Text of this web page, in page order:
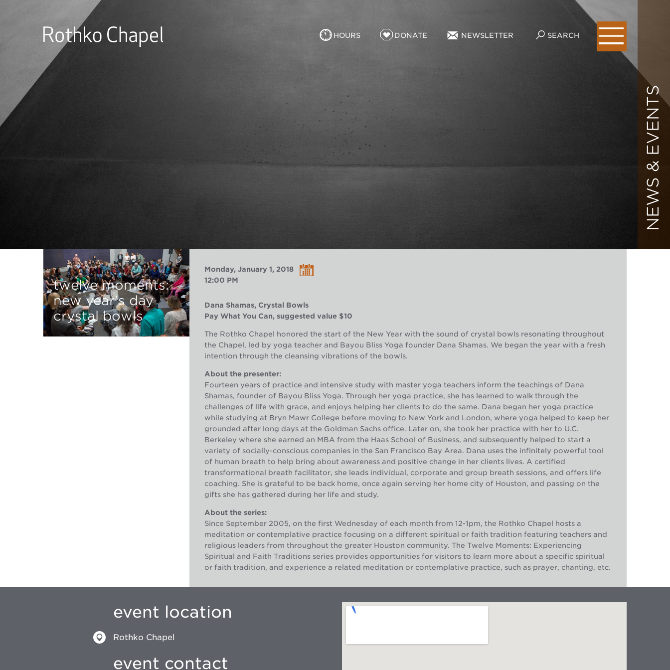
HOURS DONATE NEWSLETTER SEARCH
NEWS & EVENTS
twelve moments:
new year’s day
crystal bowls
Monday, January 1, 2018
12:00 PM
Dana Shamas, Crystal Bowls
Pay What You Can, suggested value $10
The Rothko Chapel honored the start of the New Year with the sound of crystal bowls resonating throughout
the Chapel, led by yoga teacher and Bayou Bliss Yoga founder Dana Shamas. We began the year with a fresh
intention through the cleansing vibrations of the bowls.
About the presenter:
Fourteen years of practice and intensive study with master yoga teachers inform the teachings of Dana
Shamas, founder of Bayou Bliss Yoga. Through her yoga practice, she has learned to walk through the
challenges of life with grace, and enjoys helping her clients to do the same. Dana began her yoga practice
while studying at Bryn Mawr College before moving to New York and London, where yoga helped to keep her
grounded after long days at the Goldman Sachs office. Later on, she took her practice with her to U.C.
Berkeley where she earned an MBA from the Haas School of Business, and subsequently helped to start a
variety of socially-conscious companies in the San Francisco Bay Area. Dana uses the infinitely powerful tool
of human breath to help bring about awareness and positive change in her clients lives. A certified
transformational breath facilitator, she leads individual, corporate and group breath sessions, and offers life
coaching. She is grateful to be back home, once again serving her home city of Houston, and passing on the
gifts she has gathered during her life and study.
About the series:
Since September 2005, on the first Wednesday of each month from 12-1pm, the Rothko Chapel hosts a
meditation or contemplative practice focusing on a different spiritual or faith tradition featuring teachers and
religious leaders from throughout the greater Houston community. The Twelve Moments: Experiencing
Spiritual and Faith Traditions series provides opportunities for visitors to learn more about a specific spiritual
or faith tradition, and experience a related meditation or contemplative practice, such as prayer, chanting, etc.
event location
Rothko Chapel
event contact